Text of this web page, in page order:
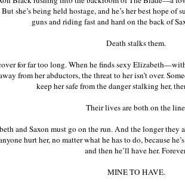
she’s being held hostage, and he’s her best hope
guns and riding fast and hard on the back of
Death stalks them.
for far too long. When he finds sexy
from her abductors, the threat to her isn’t over.
keep her safe from the danger stalking her,
Their lives are both on the
and Saxon must go on the run. And the longer they
hurt her, no matter what he has to do, because
and then he’ll have her.
MINE TO HAVE.